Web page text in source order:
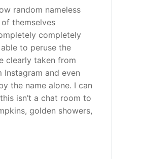
random nameless
themselves
completely
to peruse the
clearly taken from
and even
the name alone. I can
isn’t a chat room to
golden showers,